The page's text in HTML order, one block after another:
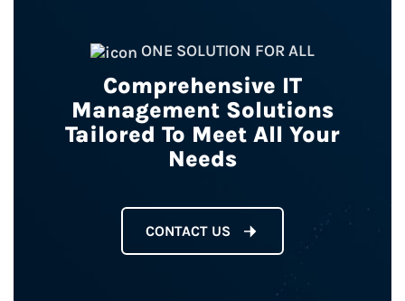
ONE SOLUTION FOR ALL
Comprehensive IT
Management Solutions
Tailored To Meet All Your
Needs
CONTACT US